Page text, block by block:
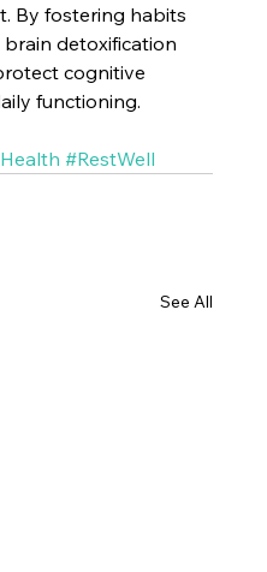
By fostering habits
detoxification
cognitive
functioning.
#RestWell
See All